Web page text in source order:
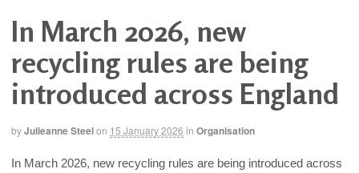
In March 2026, new
recycling rules are being
introduced across England
byJulieanne Steelon 15 January 2026 in Organisation
In March 2026, new recycling rules are being introduced across